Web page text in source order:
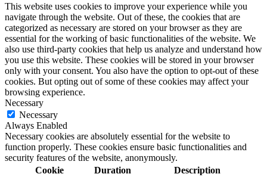
This website uses cookies to improve your experience while you
navigate through the website. Out of these, the cookies that are
categorized as necessary are stored on your browser as they are
essential for the working of basic functionalities of the website. We
also use third-party cookies that help us analyze and understand how
you use this website. These cookies will be stored in your browser
only with your consent. You also have the option to opt-out of these
cookies. But opting out of some of these cookies may affect your
browsing experience.
Necessary
Necessary
Always Enabled
Necessary cookies are absolutely essential for the website to
function properly. These cookies ensure basic functionalities and
security features of the website, anonymously.
Cookie
Duration Description